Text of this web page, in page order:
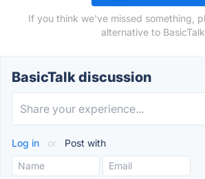
If you think we've missed something,
alternative to
BasicTalk discussion
Log in or Post with